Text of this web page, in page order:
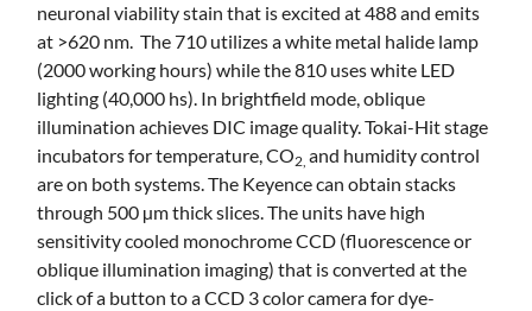
neuronal viability stain that is excited at 488 and emits
at >620 nm. The 710 utilizes a white metal halide lamp
(2000 working hours) while the 810 uses white LED
lighting (40,000 hs). In brightfield mode, oblique
illumination achieves DIC image quality. Tokai-Hit stage
incubators for temperature, CO2,and humidity control
are on both systems. The Keyence can obtain stacks
through 500 µm thick slices. The units have high
sensitivity cooled monochrome CCD (fluorescence or
oblique illumination imaging) that is converted at the
click of a button to a CCD 3 color camera for dye-